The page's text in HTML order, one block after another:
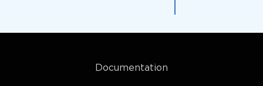
Documentation